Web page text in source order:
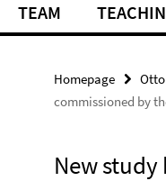
TEAM
Homepage
commissioned by
New